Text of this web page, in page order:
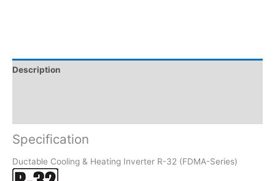
Description
Specification
Ductable Cooling & Heating Inverter R-32 (FDMA-Series)